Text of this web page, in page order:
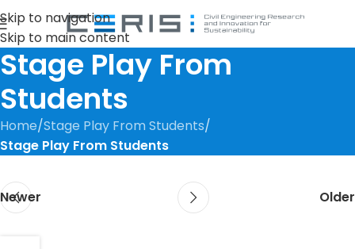
Skip to navigation
Skip to main content
Stage Play From
Students
Home/Stage Play From Students/
Stage Play From Students
Newer Older